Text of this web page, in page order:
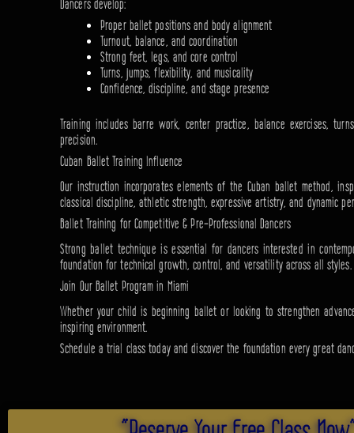
Dancers develop:
Proper ballet positions and body alignment
Turnout, balance, and coordination
Strong feet, legs, and core control
Turns, jumps, flexibility, and musicality
Confidence, discipline, and stage presence
Training includes barre work, center practice, balance exercises,
precision.
Cuban Ballet Training Influence
Our instruction incorporates elements of the Cuban ballet method,
classical discipline, athletic strength, expressive artistry, and dynamic
Ballet Training for Competitive & Pre-Professional Dancers
Strong ballet technique is essential for dancers interested in
foundation for technical growth, control, and versatility across all styles.
Join Our Ballet Program in Miami
Whether your child is beginning ballet or looking to strengthen
inspiring environment.
Schedule a trial class today and discover the foundation every great